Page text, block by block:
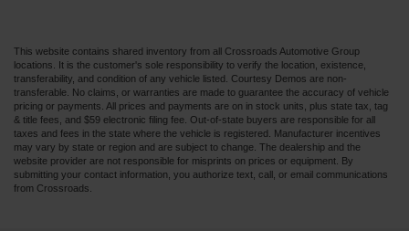
This website contains shared inventory from all Crossroads Automotive Group
locations. It is the customer's sole responsibility to verify the location, existence,
transferability, and condition of any vehicle listed. Courtesy Demos are non-
transferable. No claims, or warranties are made to guarantee the accuracy of vehicle
pricing or payments. All prices and payments are on in stock units, plus state tax, tag
& title fees, and $59 electronic filing fee. Out-of-state buyers are responsible for all
taxes and fees in the state where the vehicle is registered. Manufacturer incentives
may vary by state or region and are subject to change. The dealership and the
website provider are not responsible for misprints on prices or equipment. By
submitting your contact information, you authorize text, call, or email communications
from Crossroads.